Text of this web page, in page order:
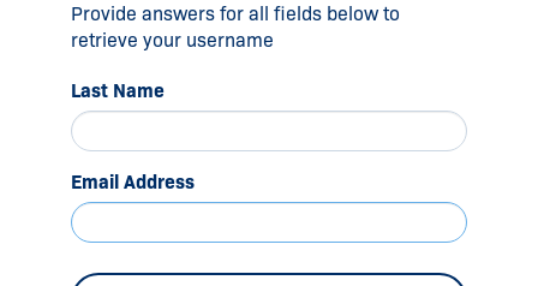
Provide answers for all fields below to
retrieve your username
Last Name
Email Address